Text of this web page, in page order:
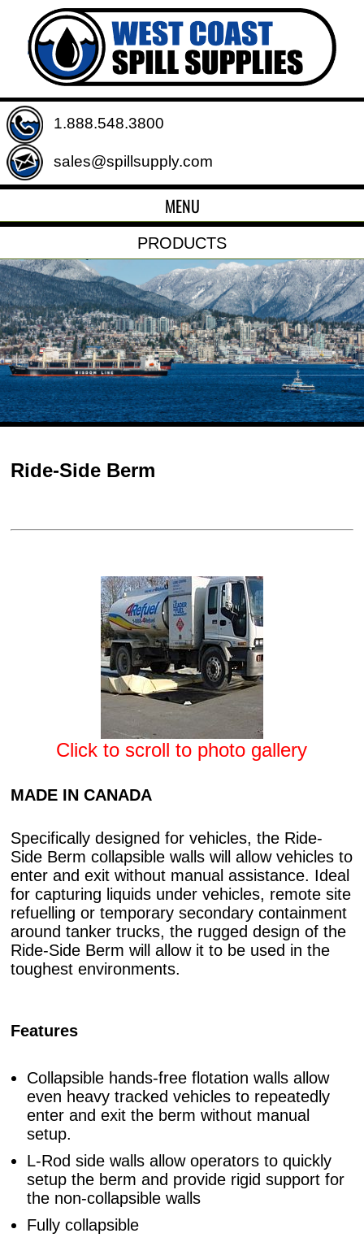
1.888.548.3800
sales@spillsupply.com
MENU
PRODUCTS
Ride-Side Berm
Click to scroll to photo gallery
MADE IN CANADA
Specifically designed for vehicles, the Ride-
Side Berm collapsible walls will allow vehicles to
enter and exit without manual assistance. Ideal
for capturing liquids under vehicles, remote site
refuelling or temporary secondary containment
around tanker trucks, the rugged design of the
Ride-Side Berm will allow it to be used in the
toughest environments.
Features
Collapsible hands-free flotation walls allow
even heavy tracked vehicles to repeatedly
enter and exit the berm without manual
setup.
L-Rod side walls allow operators to quickly
setup the berm and provide rigid support for
the non-collapsible walls
Fully collapsible